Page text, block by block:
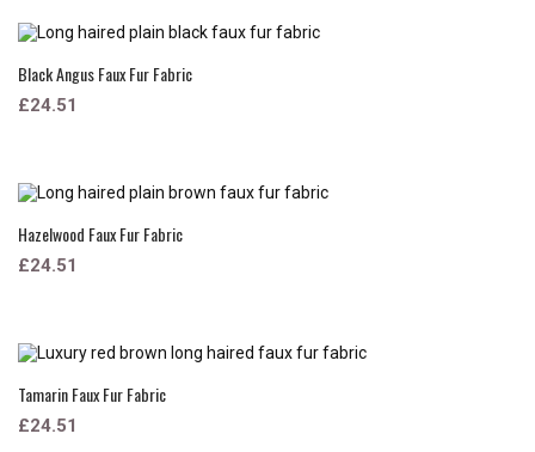
Black Angus Faux Fur Fabric
£24.51
Hazelwood Faux Fur Fabric
£24.51
Tamarin Faux Fur Fabric
£24.51